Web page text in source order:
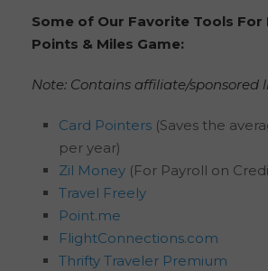
Some of Our Favorite Tools For
Points & Miles Game:
Note: Contains affiliate/sponsored
Card Pointers (Saves the
per year)
Zil Money (For Payroll on
Travel Freely
Point.me
FlightConnections.com
Thrifty Traveler Premium